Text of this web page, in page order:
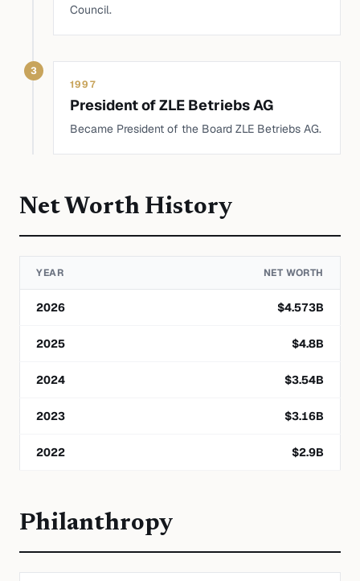
Council.
3
1997
President of ZLE Betriebs AG
Became President of the Board ZLE Betriebs AG.
Net Worth History
YEAR NET WORTH
2026 $4.573B
2025 $4.8B
2024 $3.54B
2023 $3.16B
2022 $2.9B
Philanthropy